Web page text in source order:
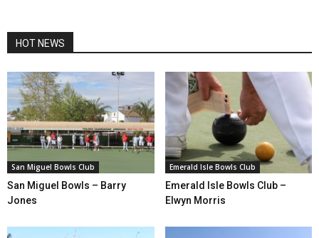
HOT NEWS
San Miguel Bowls Club
San Miguel Bowls – Barry
Jones
Emerald Isle Bowls Club
Emerald Isle Bowls Club –
Elwyn Morris